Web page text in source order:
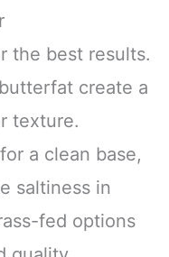
the best results.
create a
texture.
a clean base,
saltiness in
fed options